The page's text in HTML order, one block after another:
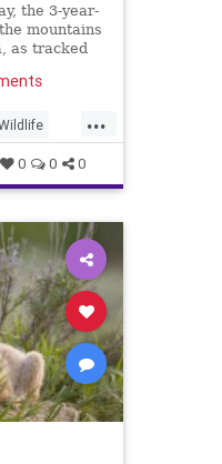
the 3-year-
mountains
as tracked
...
0 0 0